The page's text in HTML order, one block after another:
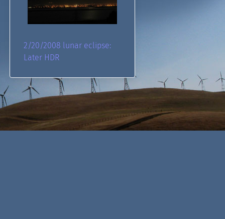
2/20/2008 lunar eclipse:
Later HDR